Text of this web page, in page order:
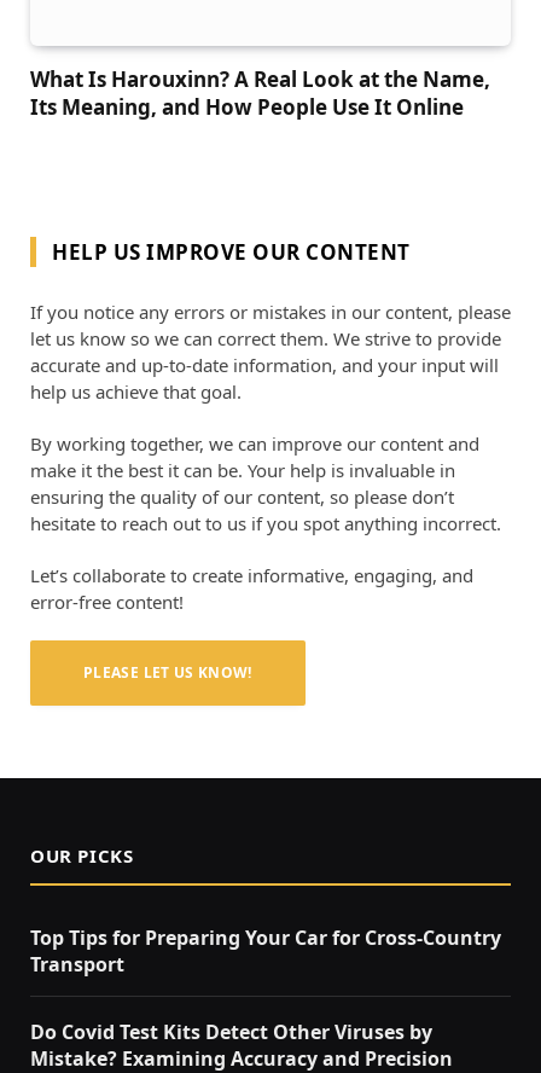
What Is Harouxinn? A Real Look at the Name,
Its Meaning, and How People Use It Online
HELP US IMPROVE OUR CONTENT
If you notice any errors or mistakes in our content, please
let us know so we can correct them. We strive to provide
accurate and up-to-date information, and your input will
help us achieve that goal.
By working together, we can improve our content and
make it the best it can be. Your help is invaluable in
ensuring the quality of our content, so please don’t
hesitate to reach out to us if you spot anything incorrect.
Let’s collaborate to create informative, engaging, and
error-free content!
PLEASE LET US KNOW!
OUR PICKS
Top Tips for Preparing Your Car for Cross-Country
Transport
Do Covid Test Kits Detect Other Viruses by
Mistake? Examining Accuracy and Precision